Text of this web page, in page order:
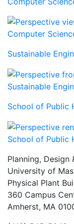
Computer
Sustainable
Sustainable
School of Public
School of Public
Planning, Design
University of
Physical Plant
360 Campus
Amherst, MA